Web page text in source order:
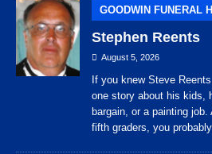
GOODWIN FUNERAL
Stephen Reents
August 5, 2026
If you knew Steve
one story about his kids,
bargain, or a painting
fifth graders, you probably